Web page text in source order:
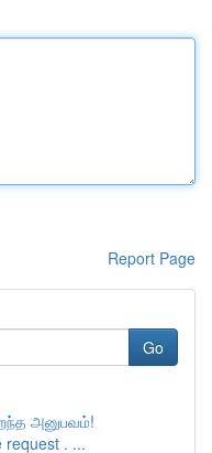
Report Page
Go
அனுபவம்!
request . ...